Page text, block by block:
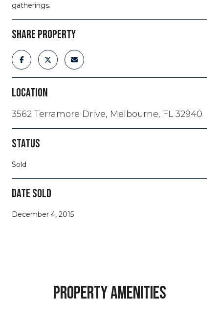
gatherings.
SHARE PROPERTY
LOCATION
3562 Terramore Drive, Melbourne, FL 32940
STATUS
Sold
DATE SOLD
December 4, 2015
PROPERTY AMENITIES